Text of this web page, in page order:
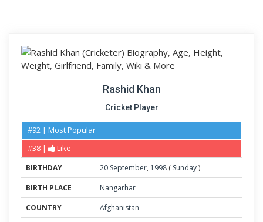
Rashid Khan
Cricket Player
#92 | Most Popular
#38 |
Like
BIRTHDAY 20 September, 1998 ( Sunday)
BIRTH PLACE
Nangarhar
COUNTRY
Afghanistan